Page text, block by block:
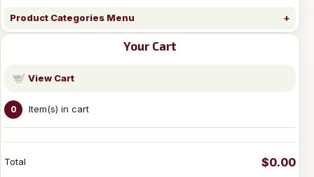
Product Categories Menu
Your Cart
View Cart
0 Item(s) in cart
Total $0.00